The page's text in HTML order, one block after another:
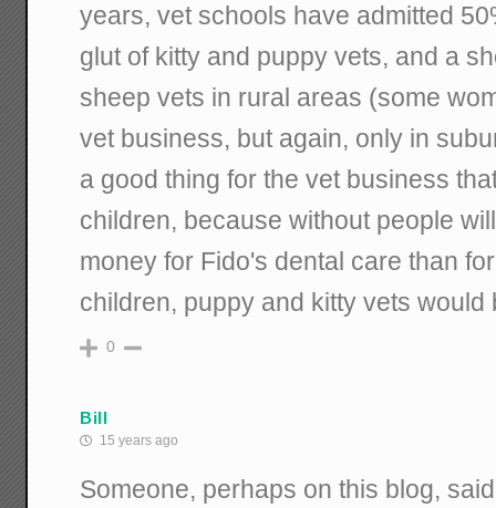
years, vet schools have admitted
glut of kitty and puppy vets, and a
sheep vets in rural areas (some
vet business, but again, only in
a good thing for the vet business
children, because without people
money for Fido's dental care than
children, puppy and kitty vets would
0
Bill
15 years ago
Someone, perhaps on this blog,